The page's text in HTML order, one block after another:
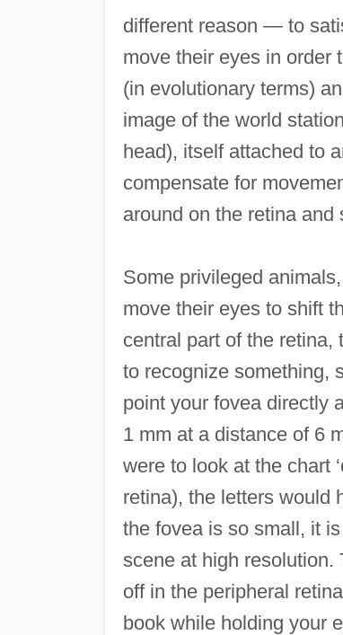
different reason — to
move their eyes in order
(in evolutionary terms)
image of the world
head), itself attached to
compensate for
around on the retina
Some privileged
move their eyes to shift
central part of the
to recognize something,
point your fovea directly
1 mm at a distance of 6
were to look at the chart
retina), the letters would
the fovea is so small, it
scene at high resolution.
off in the peripheral
book while holding your